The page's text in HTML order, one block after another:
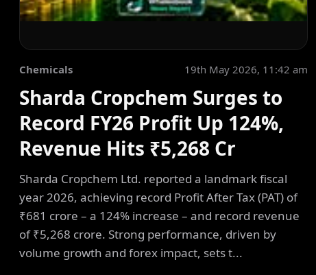
Chemicals 19th May 2026, 11:42 am
Sharda Cropchem Surges to
Record FY26 Profit Up 124%,
Revenue Hits ₹5,268 Cr
Sharda Cropchem Ltd. reported a landmark fiscal
year 2026, achieving record Profit After Tax (PAT) of
₹681 crore – a 124% increase – and record revenue
of ₹5,268 crore. Strong performance, driven by
volume growth and forex impact, sets t...